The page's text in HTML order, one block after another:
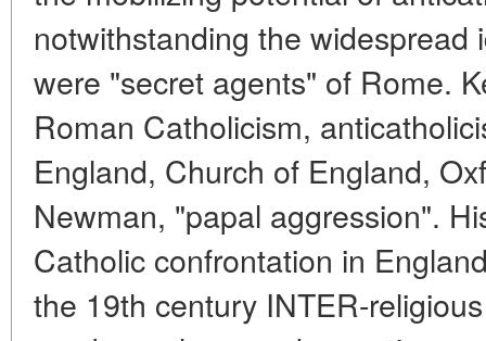
notwithstanding the widespread
were "secret agents" of Rome.
Roman Catholicism,
England, Church of England,
Newman, "papal aggression".
Catholic confrontation in
the 19th century INTER-